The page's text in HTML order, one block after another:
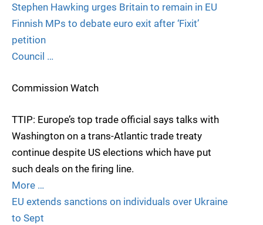
Stephen Hawking urges Britain to remain in EU
Finnish MPs to debate euro exit after ‘Fixit’
petition
Council …
Commission Watch
TTIP: Europe’s top trade official says talks with
Washington on a trans-Atlantic trade treaty
continue despite US elections which have put
such deals on the firing line.
More …
EU extends sanctions on individuals over Ukraine
to Sept